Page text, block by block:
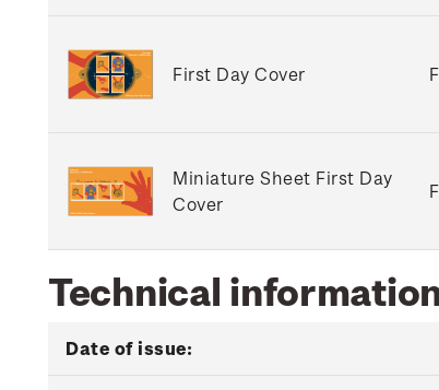
First Day Cover
Miniature Sheet First Day
Cover
Technical
Date of issue: